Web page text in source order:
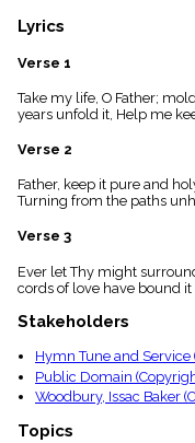
Domain
list
General
piano
Key/Time
menu_book
Scripture
Index
Topical
Lyrics
Verse 1
Take my life, O Father;
years unfold it, Help me
Verse 2
Father, keep it pure and
Turning from the paths
Verse 3
Ever let Thy might
cords of love have bound it
Stakeholders
Hymn Tune and Service
Public Domain
Woodbury, Issac Baker
Topics